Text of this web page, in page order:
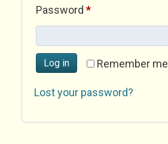
Password *Required
Remember me
Log in
Lost your password?